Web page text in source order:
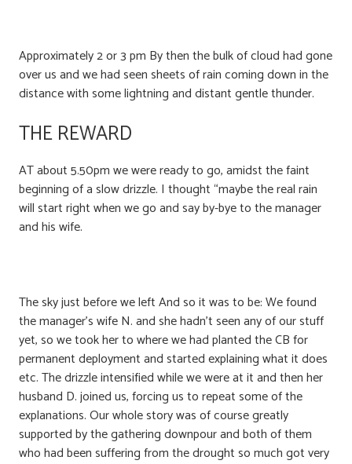
Approximately 2 or 3 pm By then the bulk of cloud had gone
over us and we had seen sheets of rain coming down in the
distance with some lightning and distant gentle thunder.
THE REWARD
AT about 5.50pm we were ready to go, amidst the faint
beginning of a slow drizzle. I thought “maybe the real rain
will start right when we go and say by-bye to the manager
and his wife.
The sky just before we left And so it was to be: We found
the manager’s wife N. and she hadn’t seen any of our stuff
yet, so we took her to where we had planted the CB for
permanent deployment and started explaining what it does
etc. The drizzle intensified while we were at it and then her
husband D. joined us, forcing us to repeat some of the
explanations. Our whole story was of course greatly
supported by the gathering downpour and both of them
who had been suffering from the drought so much got very